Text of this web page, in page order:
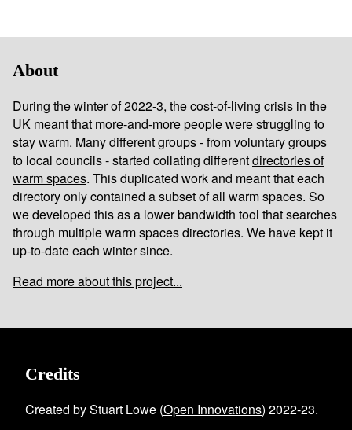
About
During the winter of 2022-3, the cost-of-living crisis in the
UK meant that more-and-more people were struggling to
stay warm. Many different groups - from voluntary groups
to local councils - started collating differentdirectories of
warm spaces. This duplicated work and meant that each
directory only contained a subset of all warm spaces. So
we developed this as a lower bandwidth tool that searches
through multiple warm spaces directories. We have kept it
up-to-date each winter since.
Read more about this project...
Credits
Created by Stuart Lowe (Open Innovations) 2022-23.